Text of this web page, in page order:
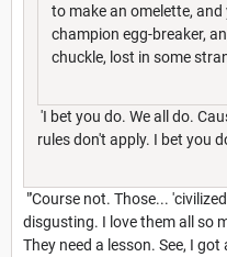
to make an omelette, and
champion egg-breaker,
chuckle, lost in some
'I bet you do. We all do.
rules don't apply. I bet you
"'Course not. Those...
disgusting. I love them all so
They need a lesson. See, I